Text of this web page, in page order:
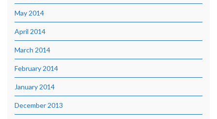
May 2014
April 2014
March 2014
February 2014
January 2014
December 2013